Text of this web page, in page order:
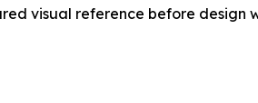
visual reference before design